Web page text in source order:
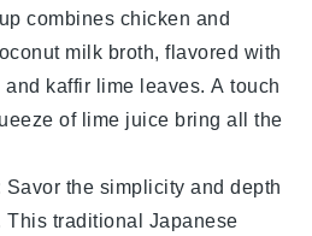
combines chicken and
milk broth, flavored with
and kaffir lime leaves. A touch
of lime juice bring all the
Savor the simplicity and depth
This traditional Japanese